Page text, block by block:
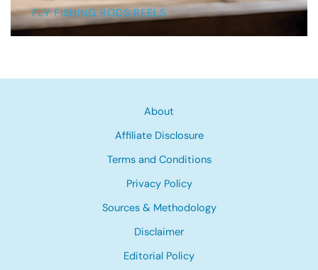
FLY FISHING RODS REELS
About
Affiliate Disclosure
Terms and Conditions
Privacy Policy
Sources & Methodology
Disclaimer
Editorial Policy